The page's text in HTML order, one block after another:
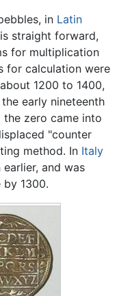
in Latin
straight forward,
for multiplication
for calculation were
1200 to 1400,
early nineteenth
the zero came into
"counter
method. In Italy
and was
1300.